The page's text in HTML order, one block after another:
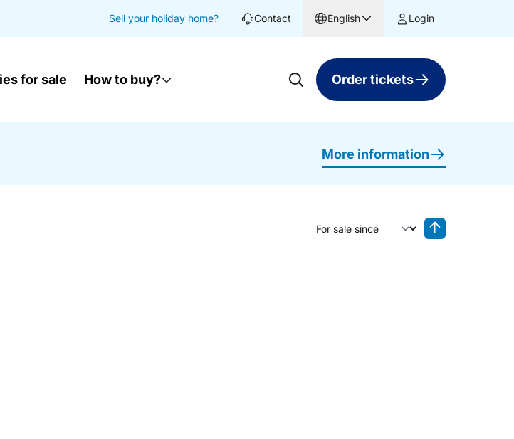
Sell your holiday home? Contact English Login
for sale How to buy? Order tickets
More information
Sort by